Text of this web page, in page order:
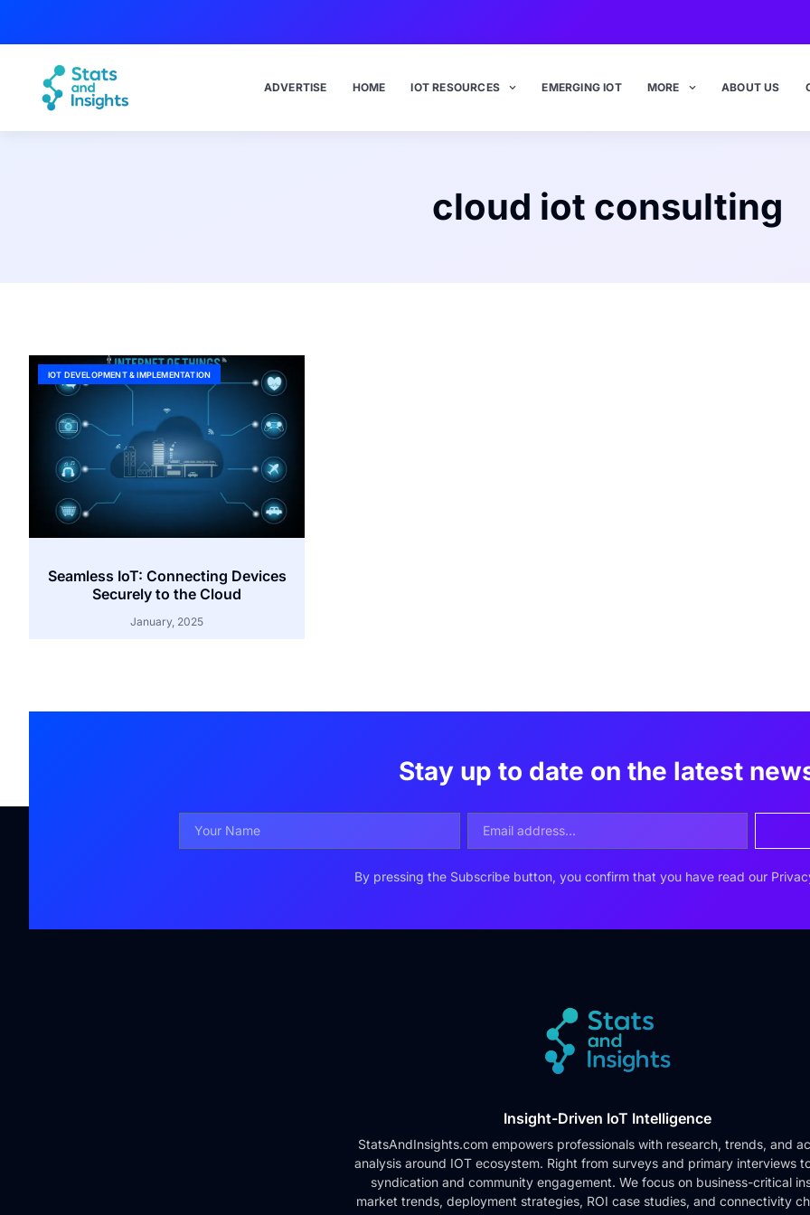
ADVERTISE HOME IOT RESOURCES EMERGING IOT MORE ABOUT US
cloud iot consulting
IOT DEVELOPMENT & IMPLEMENTATION
Seamless IoT: Connecting Devices
Securely to the Cloud
January, 2025
Stay up to date on the latest
By pressing the Subscribe button, you confirm that you have read our
Insight-Driven IoT Intelligence
StatsAndInsights.com empowers professionals with research, trends, and
analysis around IOT ecosystem. Right from surveys and primary interviews
syndication and community engagement. We focus on business-critical
market trends, deployment strategies, ROI case studies, and connectivity